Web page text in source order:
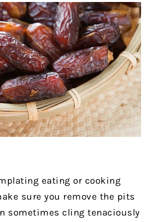
eating or cooking
sure you remove the pits
sometimes cling tenaciously